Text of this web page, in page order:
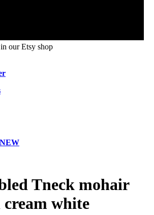
our Etsy shop
NEW
Tneck mohair
cream white